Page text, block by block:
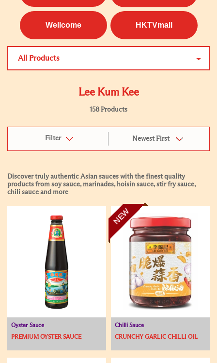
Wellcome HKTVmall
All Products
Lee Kum Kee
158 Products
Filter Newest First
Discover truly authentic Asian sauces with the finest quality
products from soy sauce, marinades, hoisin sauce, stir fry sauce,
chili sauce and more
Oyster Sauce
PREMIUM OYSTER SAUCE
NEW
Chilli Sauce
CRUNCHY GARLIC CHILLI OIL